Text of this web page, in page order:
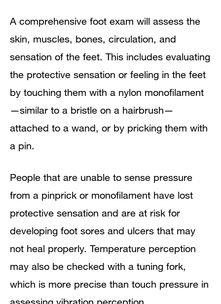
A comprehensive foot exam will assess the
skin, muscles, bones, circulation, and
sensation of the feet. This includes evaluating
the protective sensation or feeling in the feet
by touching them with a nylon monofilament
—similar to a bristle on a hairbrush—
attached to a wand, or by pricking them with
a pin.
People that are unable to sense pressure
from a pinprick or monofilament have lost
protective sensation and are at risk for
developing foot sores and ulcers that may
not heal properly. Temperature perception
may also be checked with a tuning fork,
which is more precise than touch pressure in